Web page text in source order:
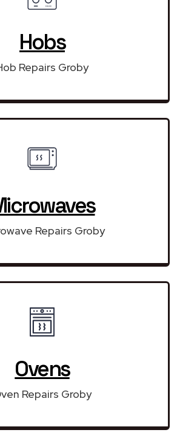
Hobs
Repairs Groby
Repairs Groby
Ovens
Repairs Groby